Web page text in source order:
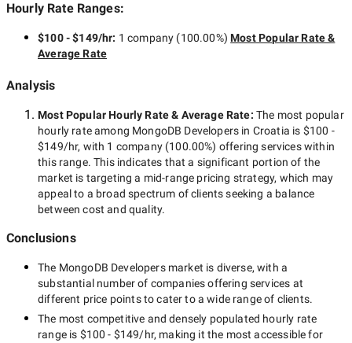
Hourly Rate Ranges:
$100 - $149/hr: 1 company (100.00%) Most Popular Rate &
Average Rate
Analysis
Most Popular Hourly Rate& Average Rate: The most popular
hourly rate among MongoDB Developers in Croatia is $100 -
$149/hr, with 1 company(100.00%) offering services within
this range. This indicates that a significant portion of the
market is targeting a mid-range pricing strategy, which may
appeal to a broad spectrum of clients seeking a balance
between cost and quality.
Conclusions
The MongoDB Developersmarket is diverse, with a
substantial number of companies offering services at
different price points to cater to a wide range of clients.
The most competitive and densely populated hourly rate
range is $100 - $149/hr, making it the most accessible for